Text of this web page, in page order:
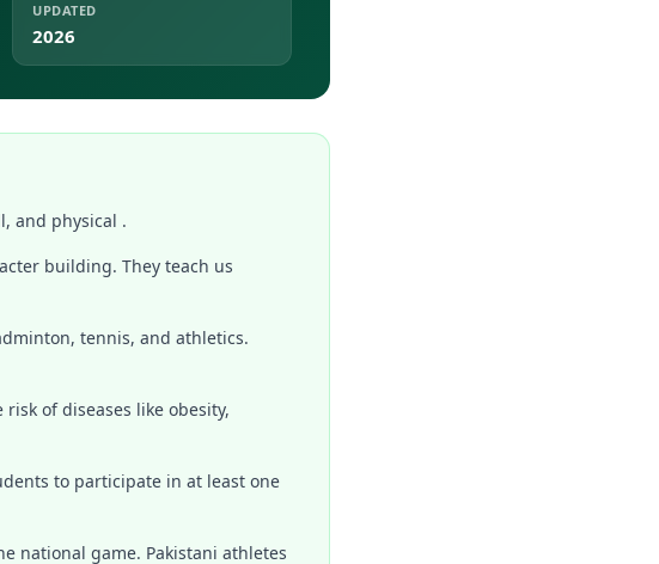
UPDATED
2026
and physical .
building. They teach us
tennis, and athletics.
of diseases like obesity,
to participate in at least one
national game. Pakistani athletes